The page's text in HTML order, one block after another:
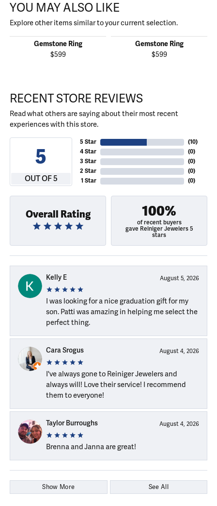
YOU MAY ALSO LIKE
Explore other items similar to your current selection.
Gemstone Ring
$599
Gemstone Ring
$599
RECENT STORE REVIEWS
Read what others are saying about their most recent
experiences with this store.
5
OUT OF 5
5 Star
4 Star
3 Star
2 Star
1 Star
(10)
(0)
(0)
(0)
(0)
Overall Rating 100%
of recent buyers
gave Reiniger Jewelers 5
stars
Kelly E August 5, 2026
I was looking for a nice graduation gift for my
son. Patti was amazing in helping me select the
perfect thing.
Cara Srogus August 4, 2026
I've always gone to Reiniger Jewelers and
always will! Love their service! I recommend
them to everyone!
Taylor Burroughs August 4, 2026
Brenna and Janna are great!
Show More See All